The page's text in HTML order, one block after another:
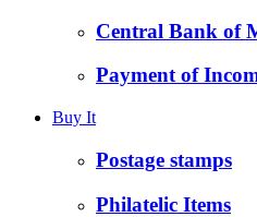
Central Bank of
Payment of
Buy It
Postage stamps
Philatelic Items